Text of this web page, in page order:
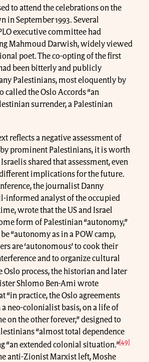
to attend the celebrations on the
in September 1993. Several
executive committee had
Mahmoud Darwish, widely viewed
poet. The co-opting of the first
been bitterly and publicly
Palestinians, most eloquently by
called the Oslo Accords “an
surrender, a Palestinian
reflects a negative assessment of
prominent Palestinians, it is worth
shared that assessment, even
implications for the future.
the journalist Danny
informed analyst of the occupied
wrote that the US and Israel
form of Palestinian “autonomy,”
“autonomy as in a POW camp,
are ‘autonomous’ to cook their
and to organize cultural
Oslo process, the historian and later
Shlomo Ben-Ami wrote
“in practice, the Oslo agreements
neo-colonialist basis, on a life of
on the other forever,” designed to
“almost total dependence
“an extended colonial situation.” [49]
anti-Zionist Marxist left, Moshe